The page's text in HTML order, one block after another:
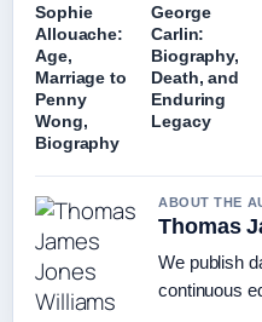
Sophie
Allouache:
Age,
Marriage to
Penny
Wong,
Biography
George
Carlin:
Biography,
Death, and
Enduring
Legacy
ABOUT THE
Thomas
We publish
continuous